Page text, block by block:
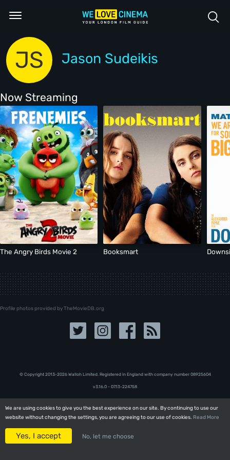
We are using cookies to give you the best experience on our site. By continuing to use our
website without changing the settings, you are agreeing to our use of cookies. Read More
Yes, I accept No, let me choose
We are using cookies to give you the best experience on our site. By continuing to use our
website without changing the settings, you are agreeing to our use of cookies. Read More
Yes, I accept No, let me choose
JS Jason Sudeikis
Now Streaming
The Angry Birds Movie 2 Booksmart
Profile photos provided by TheMovieDB.org
© Copyright 2013-2026 Walloh Limited. Registered in England with company number 08‍92‍56‍04
v3.16.0 - 07.13-224758